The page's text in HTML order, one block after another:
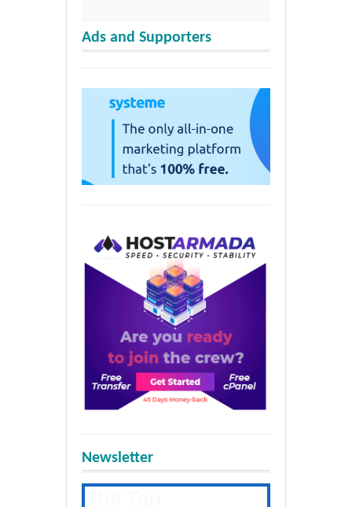
Ads and Supporters
Newsletter